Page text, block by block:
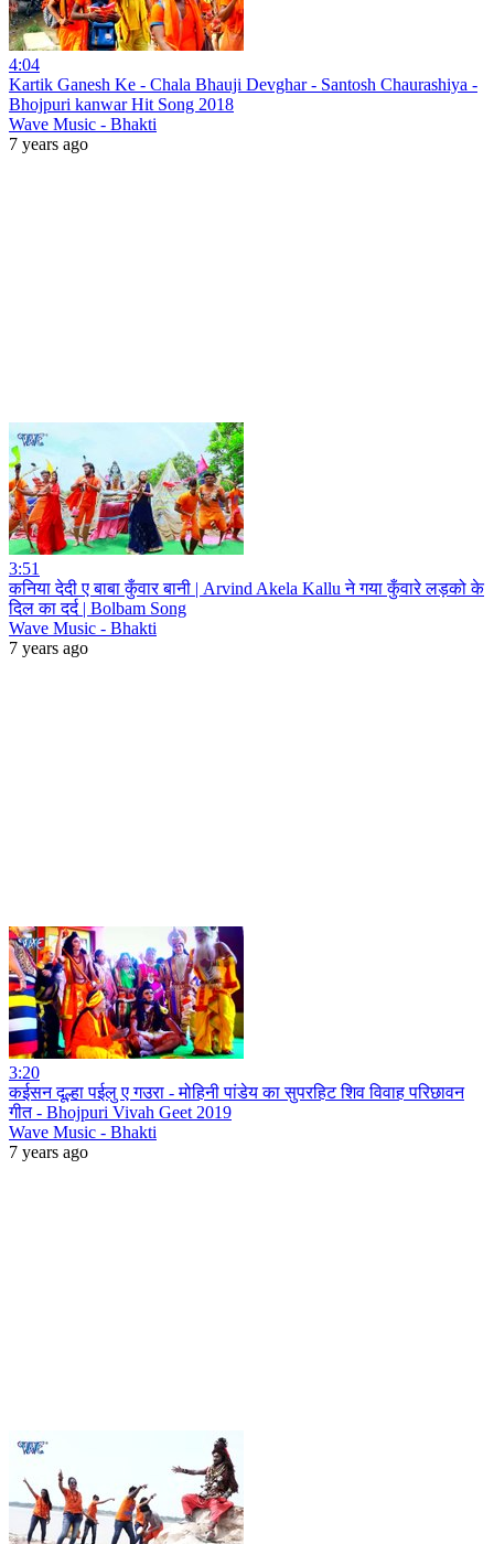
4:04
Kartik Ganesh Ke - Chala Bhauji Devghar - Santosh Chaurashiya -
Bhojpuri kanwar Hit Song 2018
Wave Music - Bhakti
7 years ago
3:51
कनिया देदी ए बाबा कुँवार बानी | Arvind Akela Kallu ने गया कुँवारे लड़को के
दिल का दर्द | Bolbam Song
Wave Music - Bhakti
7 years ago
3:20
कईसन दूल्हा पईलु ए गउरा - मोहिनी पांडेय का सुपरहिट शिव विवाह परिछावन
गीत - Bhojpuri Vivah Geet 2019
Wave Music - Bhakti
7 years ago